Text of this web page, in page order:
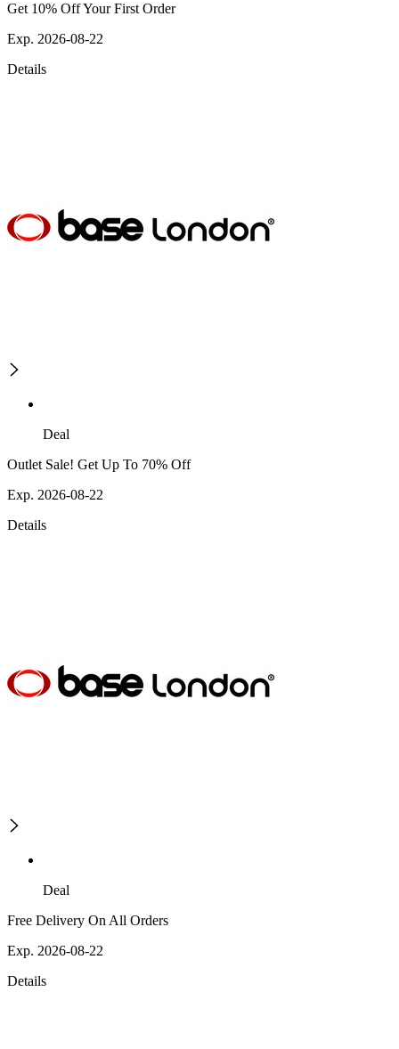
Get 10% Off Your First Order
Exp. 2026-08-22
Details
Deal
Outlet Sale! Get Up To 70% Off
Exp. 2026-08-22
Details
Deal
Free Delivery On All Orders
Exp. 2026-08-22
Details